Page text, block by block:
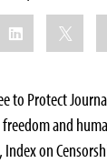
LinkedIn
to Protect
and
on